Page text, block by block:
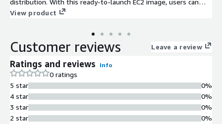
distribution. With this ready-to-launch EC2 image, users can
quickly set up their development or production environments
the latest version of Rust, Cargo, and essential build tools,
ensuring an efficient development workflow. It's ideal for
allowing teams to harness Rust's performance while
maintaining CentOS 9 robust security features. Ready to scale,
this solution can easily adapt to your workload needs, making it
an excellent choice for developers aiming to optimize their
cloud-based projects.
View product
Customer reviews Leave a review
Ratings and reviews Info
0 ratings
5 star
4 star
3 star
2 star
0%
0%
0%
0%